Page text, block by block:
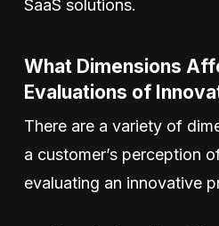
SaaS solutions.
What Dimensions
Evaluations of
There are a variety of
a customer’s perception
evaluating an innovative